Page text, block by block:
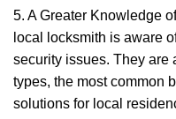
5. A Greater Knowledge
local locksmith is aware
security issues. They are
types, the most common
solutions for local